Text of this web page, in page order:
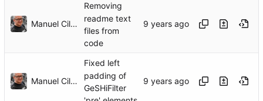
Manuel Cillero
Removing
readme text
files from
code
Manuel Cillero
Fixed left
padding of
GeSHiFilter